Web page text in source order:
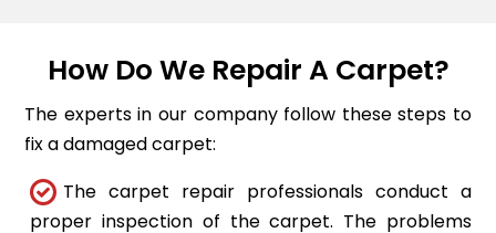
How Do We Repair A Carpet?
The experts in our company follow these steps to
fix a damaged carpet:
The carpet repair professionals conduct a
proper inspection of the carpet. The problems